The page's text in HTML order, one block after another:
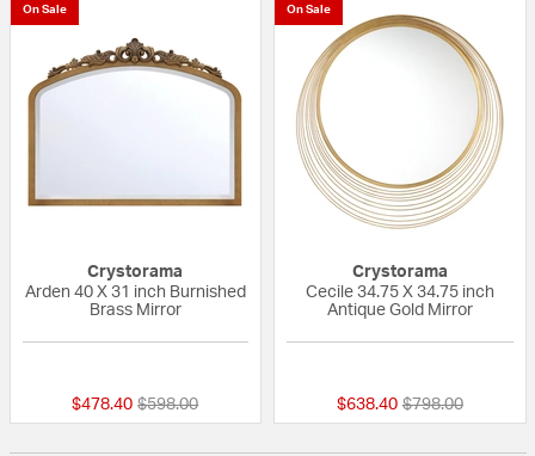
On Sale
Crystorama
Arden 40 X 31 inch Burnished
Brass Mirror
$478.40 Price reduced from
$598.00to
On Sale
Crystorama
Cecile 34.75 X 34.75 inch
Antique Gold Mirror
$638.40 Price reduced
$798.00to